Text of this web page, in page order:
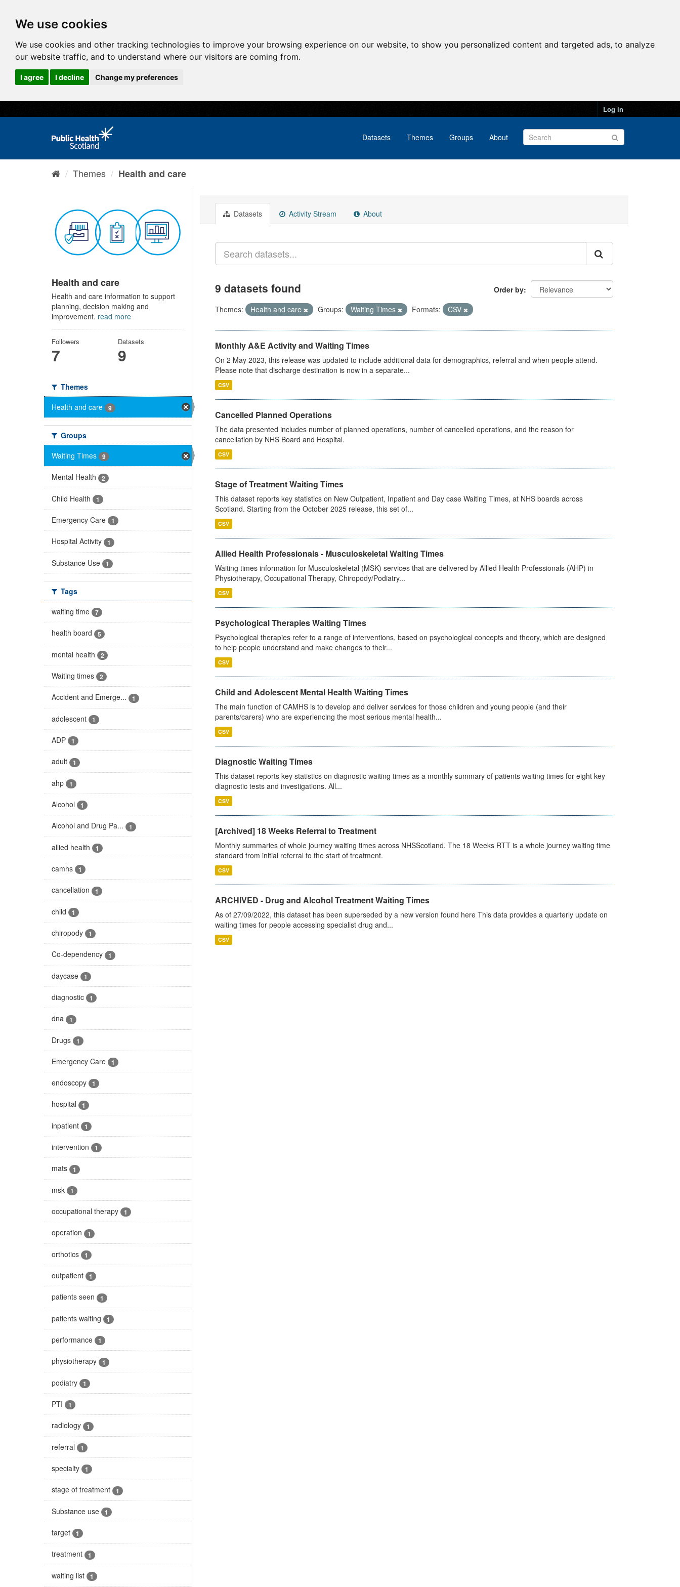
We use cookies
We use cookies and other tracking technologies to improve your browsing experience on our website, to show you personalized content and targeted ads, to analyze
our website traffic, and to understand where our visitors are coming from.
I agree I decline Change my preferences
Log in
Datasets Themes Groups About
Themes Health and care
Health and care
Health and care information to support
planning, decision making and
improvement. read more
Followers
7
Datasets
9
Themes
Health and care
9
Groups
Waiting Times
9
Mental Health 2
Child Health 1
Emergency Care 1
Hospital Activity 1
Substance Use 1
Tags
waiting time
7
health board 5
mental health 2
Waiting times 2
Accident and Emerge... 1
adolescent 1
ADP 1
adult 1
ahp 1
Alcohol 1
Alcohol and Drug Pa... 1
allied health 1
camhs 1
cancellation 1
child 1
chiropody 1
Co-dependency 1
daycase 1
diagnostic 1
dna 1
Drugs 1
Emergency Care 1
endoscopy 1
hospital 1
inpatient 1
intervention 1
mats 1
msk 1
occupational therapy 1
operation 1
orthotics 1
outpatient 1
patients seen 1
patients waiting 1
performance 1
physiotherapy 1
podiatry 1
PTI 1
radiology 1
referral 1
specialty 1
stage of treatment 1
Substance use 1
target 1
treatment 1
waiting list 1
Datasets Activity Stream About
Order by
9 datasets found
Themes: Health and care Groups: Waiting Times Formats: CSV
Monthly A&E Activity and Waiting Times
On 2 May 2023, this release was updated to include additional data for demographics, referral and when people attend.
Please note that discharge destination is now in a separate...
CSV
Cancelled Planned Operations
The data presented includes number of planned operations, number of cancelled operations, and the reason for
cancellation by NHS Board and Hospital.
CSV
Stage of Treatment Waiting Times
This dataset reports key statistics on New Outpatient, Inpatient and Day case Waiting Times, at NHS boards across
Scotland. Starting from the October 2025 release, this set of...
CSV
Allied Health Professionals - Musculoskeletal Waiting Times
Waiting times information for Musculoskeletal (MSK) services that are delivered by Allied Health Professionals (AHP) in
Physiotherapy, Occupational Therapy, Chiropody/Podiatry...
CSV
Psychological Therapies Waiting Times
Psychological therapies refer to a range of interventions, based on psychological concepts and theory, which are designed
to help people understand and make changes to their...
CSV
Child and Adolescent Mental Health Waiting Times
The main function of CAMHS is to develop and deliver services for those children and young people (and their
parents/carers) who are experiencing the most serious mental health...
CSV
Diagnostic Waiting Times
This dataset reports key statistics on diagnostic waiting times as a monthly summary of patients waiting times for eight key
diagnostic tests and investigations. All...
CSV
[Archived] 18 Weeks Referral to Treatment
Monthly summaries of whole journey waiting times across NHSScotland. The 18 Weeks RTT is a whole journey waiting time
standard from initial referral to the start of treatment.
CSV
ARCHIVED - Drug and Alcohol Treatment Waiting Times
As of 27/09/2022, this dataset has been superseded by a new version found here This data provides a quarterly update on
waiting times for people accessing specialist drug and...
CSV